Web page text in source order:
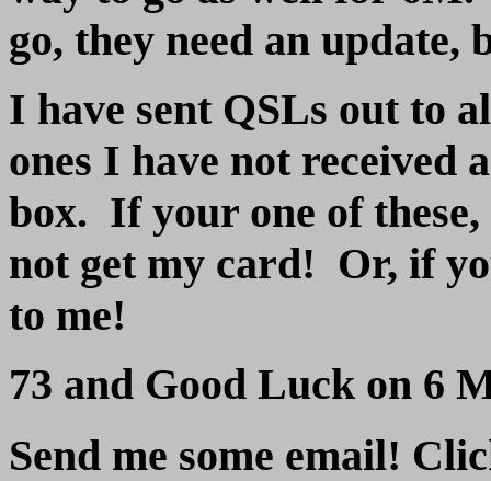
go, they need an update,
I have sent QSLs out to
ones I have not received
box. If your one of
not get my card! Or, if
to me!
73 and Good Luck on 6
Send me some email!